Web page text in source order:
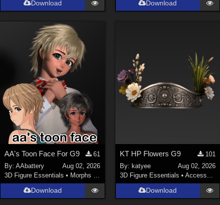
Contributors
Keith (4)
ChrisD (1)
cal ( 18 )
sixus1 (4 )
u-woman (1)
Maz (2)
Vethril (1
Show All
Download Download
AA's Toon Face For G9
61
By:AAbattery
Aug 02, 2026
3D Figure Essentials • Morphs and Deformers
Download
KT HP Flowers G9
101
By: katyee
Aug 02, 2026
3D Figure Essentials • Accessories
Download